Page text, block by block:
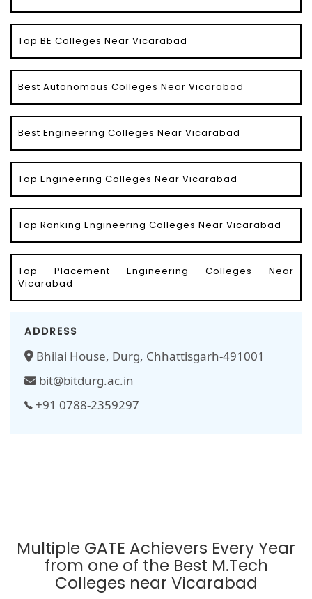
Top BE Colleges Near Vicarabad
Best Autonomous Colleges Near Vicarabad
Best Engineering Colleges Near Vicarabad
Top Engineering Colleges Near Vicarabad
Top Ranking Engineering Colleges Near Vicarabad
Top Placement Engineering Colleges Near
Vicarabad
ADDRESS
Bhilai House, Durg, Chhattisgarh-491001
bit@bitdurg.ac.in
+91 0788-2359297
Multiple GATE Achievers Every Year
from one of the Best M.Tech
Colleges near Vicarabad